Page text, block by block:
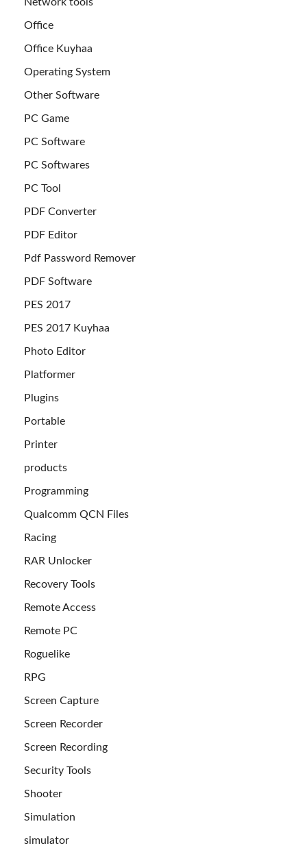
Office
Office Kuyhaa
Operating System
Other Software
PC Game
PC Software
PC Softwares
PC Tool
PDF Converter
PDF Editor
Pdf Password Remover
PDF Software
PES 2017
PES 2017 Kuyhaa
Photo Editor
Platformer
Plugins
Portable
Printer
products
Programming
Qualcomm QCN Files
Racing
RAR Unlocker
Recovery Tools
Remote Access
Remote PC
Roguelike
RPG
Screen Capture
Screen Recorder
Screen Recording
Security Tools
Shooter
Simulation
simulator